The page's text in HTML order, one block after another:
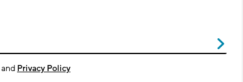
and Privacy Policy